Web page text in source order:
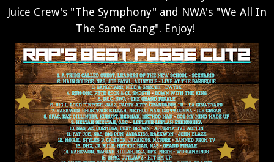
Juice Crew's "The Symphony" and NWA's "We All In
The Same Gang". Enjoy!